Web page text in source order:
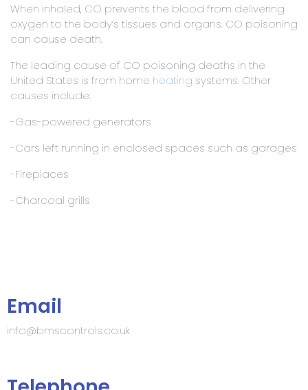
When inhaled, CO prevents the blood from delivering
oxygen to the body’s tissues and organs. CO poisoning
can cause death.
The leading cause of CO poisoning deaths in the
United States is from home heating systems. Other
causes include:
-Gas-powered generators
-Cars left running in enclosed spaces such as garages
-Fireplaces
-Charcoal grills
Email
info@bmscontrols.co.uk